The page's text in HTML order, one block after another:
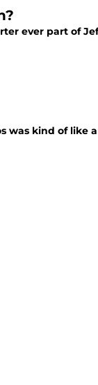
ever part of
was kind of like